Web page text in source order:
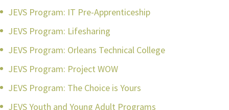
JEVS Program: IT Pre-Apprenticeship
JEVS Program: Lifesharing
JEVS Program: Orleans Technical College
JEVS Program: Project WOW
JEVS Program: The Choice is Yours
JEVS Youth and Young Adult Programs